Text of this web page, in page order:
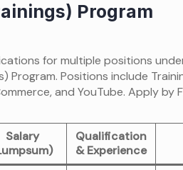
Program
for multiple positions
Program. Positions include
and YouTube. Apply by
Salary
Qualification
& Experience